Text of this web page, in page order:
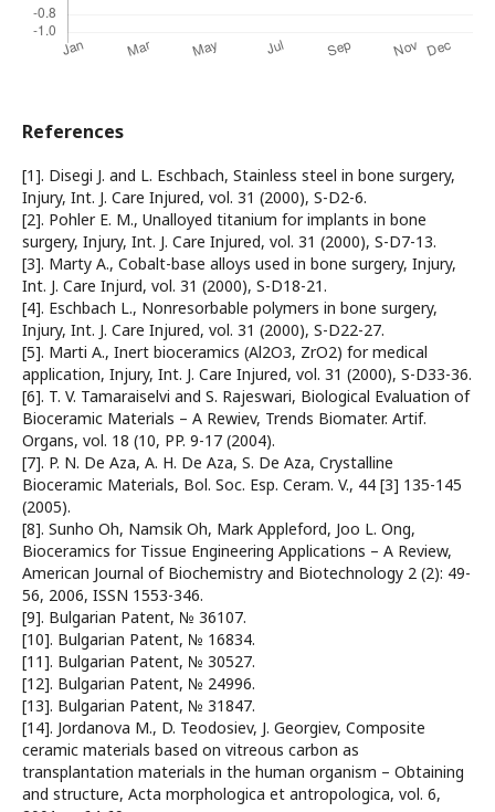
References
[1]. Disegi J. and L. Eschbach, Stainless steel in bone surgery,
Injury, Int. J. Care Injured, vol. 31 (2000), S-D2-6.
[2]. Pohler E. M., Unalloyed titanium for implants in bone
surgery, Injury, Int. J. Care Injured, vol. 31 (2000), S-D7-13.
[3]. Marty A., Cobalt-base alloys used in bone surgery, Injury,
Int. J. Care Injurd, vol. 31 (2000), S-D18-21.
[4]. Eschbach L., Nonresorbable polymers in bone surgery,
Injury, Int. J. Care Injured, vol. 31 (2000), S-D22-27.
[5]. Marti A., Inert bioceramics (Al2O3, ZrO2) for medical
application, Injury, Int. J. Care Injured, vol. 31 (2000), S-D33-36.
[6]. T. V. Tamaraiselvi and S. Rajeswari, Biological Evaluation of
Bioceramic Materials – A Rewiev, Trends Biomater. Artif.
Organs, vol. 18 (10, PP. 9-17 (2004).
[7]. P. N. De Aza, A. H. De Aza, S. De Aza, Crystalline
Bioceramic Materials, Bol. Soc. Esp. Ceram. V., 44 [3] 135-145
(2005).
[8]. Sunho Oh, Namsik Oh, Mark Appleford, Joo L. Ong,
Bioceramics for Tissue Engineering Applications – A Review,
American Journal of Biochemistry and Biotechnology 2 (2): 49-
56, 2006, ISSN 1553-346.
[9]. Bulgarian Patent, № 36107.
[10]. Bulgarian Patent, № 16834.
[11]. Bulgarian Patent, № 30527.
[12]. Bulgarian Patent, № 24996.
[13]. Bulgarian Patent, № 31847.
[14]. Jordanova M., D. Teodosiev, J. Georgiev, Composite
ceramic materials based on vitreous carbon as
transplantation materials in the human organism – Obtaining
and structure, Acta morphologica et antropologica, vol. 6,